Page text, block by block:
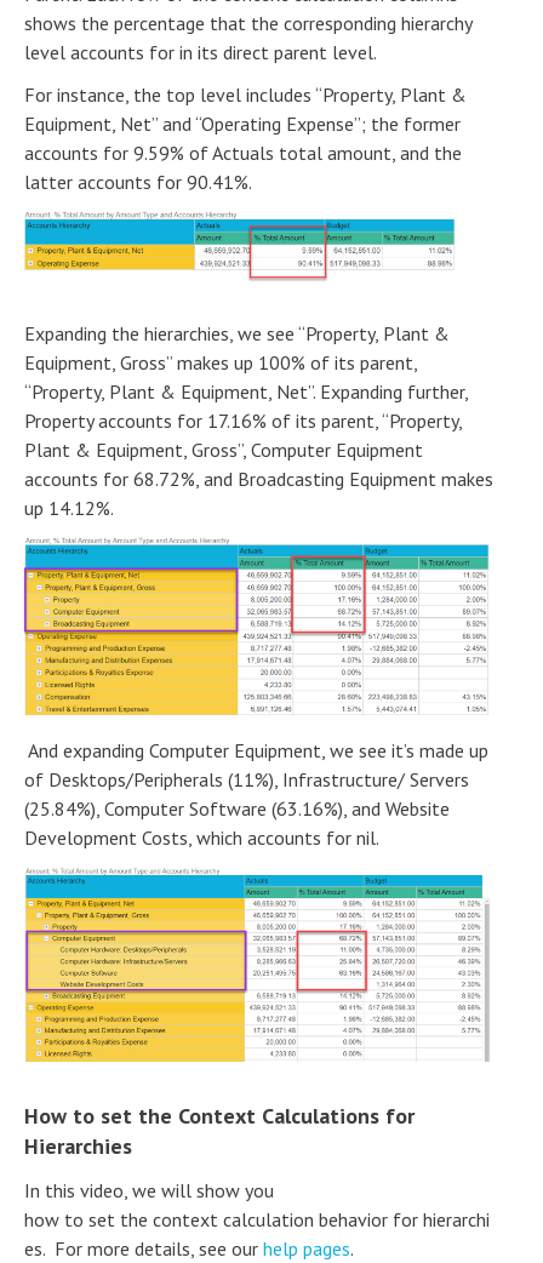
shows the percentage that the corresponding hierarchy
level accounts for in its direct parent level.
For instance, the top level includes “Property, Plant &
Equipment, Net” and “Operating Expense”; the former
accounts for 9.59% of Actuals total amount, and the
latter accounts for 90.41%.
Expanding the hierarchies, we see “Property, Plant &
Equipment, Gross” makes up 100% of its parent,
“Property, Plant & Equipment, Net”. Expanding further,
Property accounts for 17.16% of its parent, “Property,
Plant & Equipment, Gross”, Computer Equipment
accounts for 68.72%, and Broadcasting Equipment makes
up 14.12%.
And expanding Computer Equipment, we see it’s made up
of Desktops/Peripherals (11%), Infrastructure/ Servers
(25.84%), Computer Software (63.16%), and Website
Development Costs, which accounts for nil.
How to set the Context Calculations for
Hierarchies
In this video, we will show you
how to set the context calculation behavior for hierarchi
es. For more details, see our help pages.